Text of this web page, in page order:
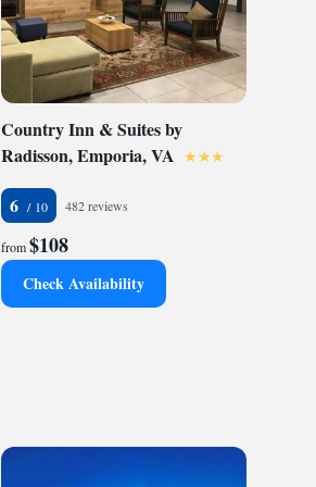
Country Inn & Suites by
Radisson, Emporia, VA
6
482 reviews
from$108
Check Availability